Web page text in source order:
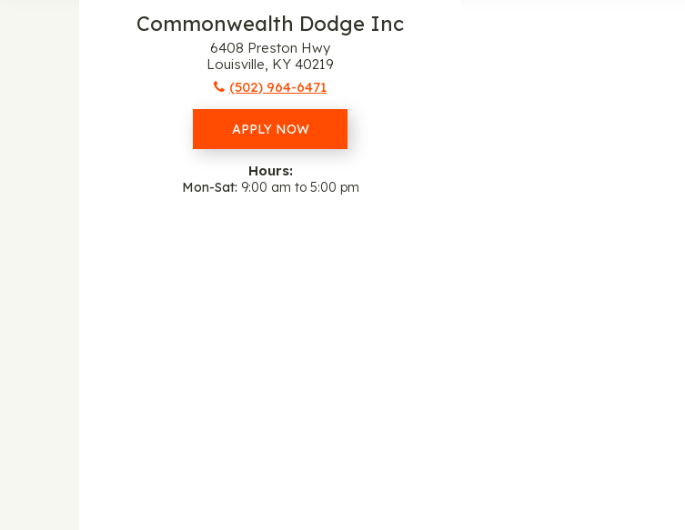
Commonwealth Dodge Inc
6408 Preston Hwy
Louisville, KY 40219
(502) 964-6471
APPLY NOW
Hours:
Mon-Sat 9:00 am to 5:00 pm